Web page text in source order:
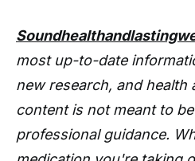
most up-to-date
new research, and health
content is not meant to
professional guidance.